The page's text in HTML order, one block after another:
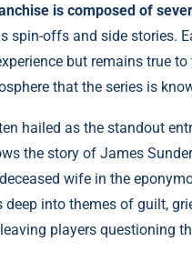
is composed of
spin-offs and side stories.
but remains true to
that the series is
hailed as the standout
the story of James
wife in the
deep into themes of guilt,
players questioning